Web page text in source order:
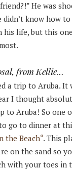
He was
didn’t know how to
life, but this
from Kellie…
a trip to Aruba. It
I thought
to Aruba! So one
go to dinner at
the Beach“. This
on the sand so
with your toes in